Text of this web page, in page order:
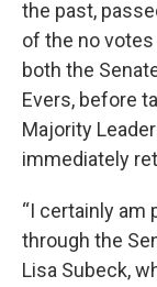
the past,
of the no
both the
Evers, before
Majority
immediately
“I certainly
through the
Lisa Subeck,